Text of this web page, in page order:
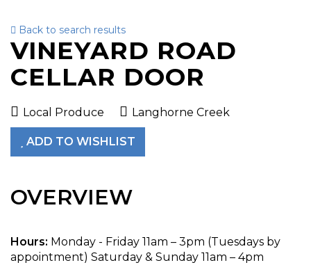
Back to search results
VINEYARD ROAD
CELLAR DOOR
Local Produce Langhorne Creek
ADD TO WISHLIST
OVERVIEW
Hours: Monday - Friday 11am – 3pm (Tuesdays by
appointment) Saturday & Sunday 11am – 4pm